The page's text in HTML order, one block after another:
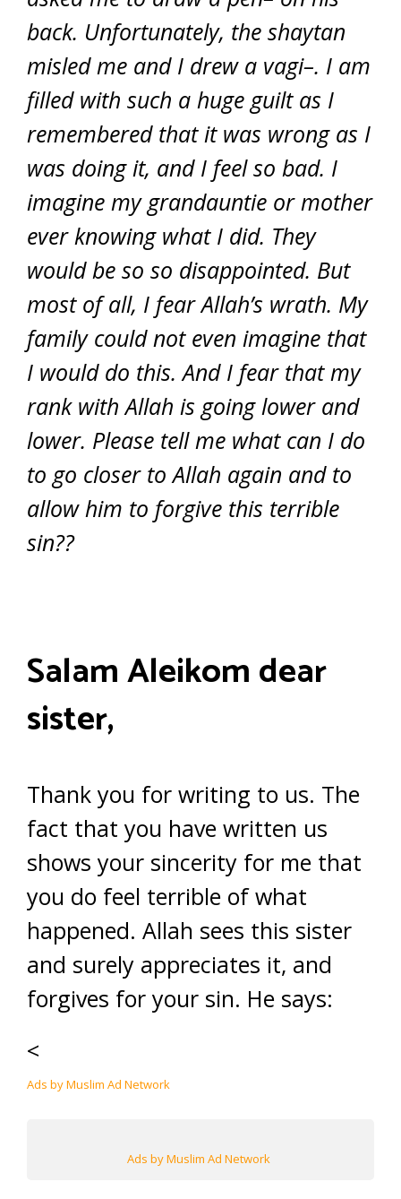
back. Unfortunately, the shaytan
misled me and I drew a vagi–. I am
filled with such a huge guilt as I
remembered that it was wrong as I
was doing it, and I feel so bad. I
imagine my grandauntie or mother
ever knowing what I did. They
would be so so disappointed. But
most of all, I fear Allah’s wrath. My
family could not even imagine that
I would do this. And I fear that my
rank with Allah is going lower and
lower. Please tell me what can I do
to go closer to Allah again and to
allow him to forgive this terrible
sin??
Salam Aleikom dear
sister,
Thank you for writing to us. The
fact that you have written us
shows your sincerity for me that
you do feel terrible of what
happened. Allah sees this sister
and surely appreciates it, and
forgives for your sin. He says:
<
Ads by Muslim Ad Network
Ads by Muslim Ad Network